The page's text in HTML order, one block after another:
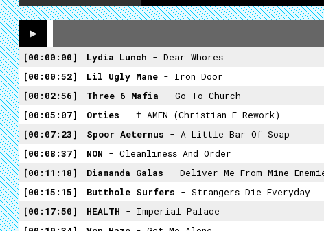
00:00:00 Lydia Lunch - Dear Whores
00:00:52
Lil Ugly Mane - Iron Door
00:02:56
Three 6 Mafia - Go To Church
00:05:07
Orties - † AMEN (Christian F Rework)
00:07:23
Spoor Aeternus - A Little Bar Of Soap
00:08:37
NON - Cleanliness And Order
00:11:18
Diamanda Galas - Deliver Me From Mine
00:15:15
Butthole Surfers - Strangers Die Everyday
00:17:50
HEALTH - Imperial Palace